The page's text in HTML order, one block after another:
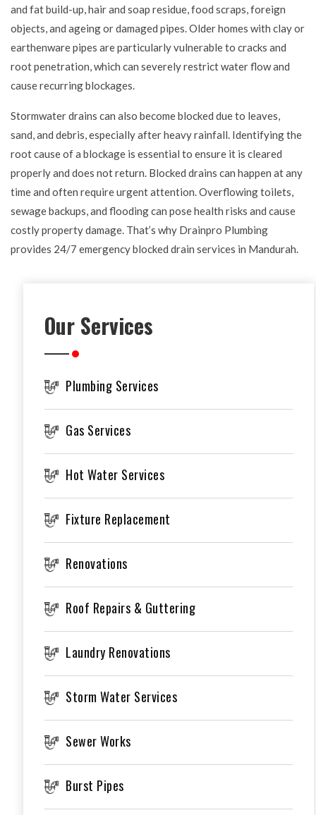
and fat build-up, hair and soap residue, food scraps, foreign
objects, and ageing or damaged pipes. Older homes with clay or
earthenware pipes are particularly vulnerable to cracks and
root penetration, which can severely restrict water flow and
cause recurring blockages.
Stormwater drains can also become blocked due to leaves,
sand, and debris, especially after heavy rainfall. Identifying the
root cause of a blockage is essential to ensure it is cleared
properly and does not return. Blocked drains can happen at any
time and often require urgent attention. Overflowing toilets,
sewage backups, and flooding can pose health risks and cause
costly property damage. That’s why Drainpro Plumbing
provides 24/7 emergency blocked drain services in Mandurah.
Our Services
Plumbing Services
Gas Services
Hot Water Services
Fixture Replacement
Renovations
Roof Repairs & Guttering
Laundry Renovations
Storm Water Services
Sewer Works
Burst Pipes